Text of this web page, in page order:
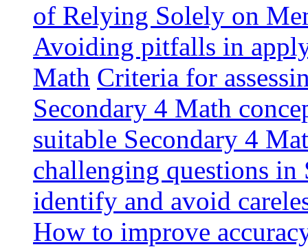
of Relying Solely on
Avoiding pitfalls in
Math Criteria for
Secondary 4 Math
suitable Secondary 4
challenging questions in
identify and avoid
How to improve